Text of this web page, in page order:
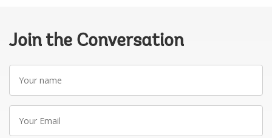
Join the Conversation
name
Email